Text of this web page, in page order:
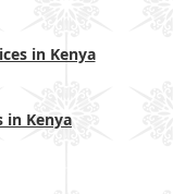
in Kenya
in Kenya